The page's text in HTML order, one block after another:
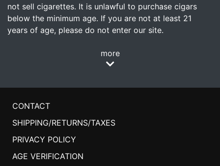
not sell cigarettes. It is unlawful to purchase cigars
below the minimum age. If you are not at least 21
years of age, please do not enter our site.
more
CONTACT
SHIPPING/RETURNS/TAXES
PRIVACY POLICY
AGE VERIFICATION